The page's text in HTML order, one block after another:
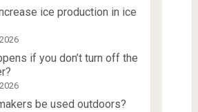
ice production in ice
if you don’t turn off the
be used outdoors?